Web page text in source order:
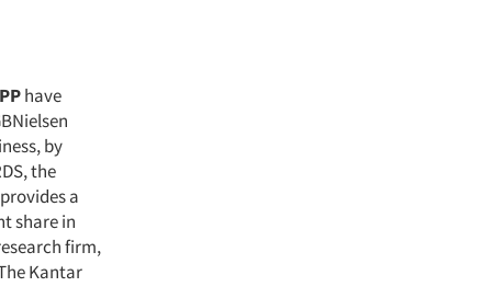
have
by
the
a
share in
firm,
Kantar